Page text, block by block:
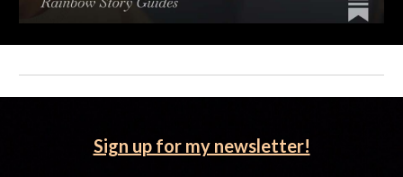
Sign up for my newsletter!